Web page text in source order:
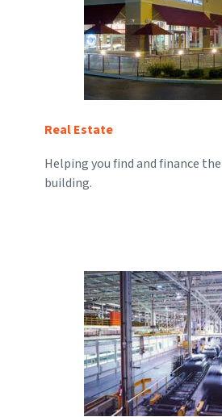
Real Estate
Helping you find and finance
building.